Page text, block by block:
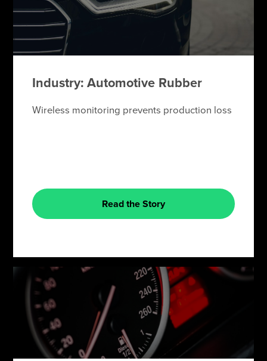
Industry: Automotive Rubber
Wireless monitoring prevents production loss
Read the Story